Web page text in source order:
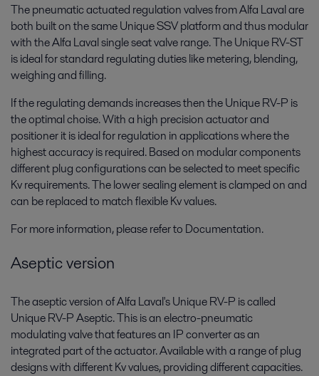
The pneumatic actuated regulation valves from Alfa Laval are
both built on the same Unique SSV platform and thus modular
with the Alfa Laval single seat valve range. The Unique RV-ST
is ideal for standard regulating duties like metering, blending,
weighing and filling.
If the regulating demands increases then the Unique RV-P is
the optimal choise. With a high precision actuator and
positioner it is ideal for regulation in applications where the
highest accuracy is required. Based on modular components
different plug configurations can be selected to meet specific
Kv requirements. The lower sealing element is clamped on and
can be replaced to match flexible Kv values.
For more information, please refer to Documentation.
Aseptic version
The aseptic version of Alfa Laval's Unique RV-P is called
Unique RV-P Aseptic. This is an electro-pneumatic
modulating valve that features an IP converter as an
integrated part of the actuator. Available with a range of plug
designs with different Kv values, providing different capacities.